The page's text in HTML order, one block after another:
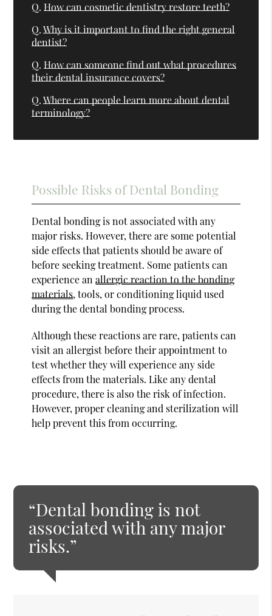
Q. How can cosmetic dentistry restore teeth?
Q. Why is it important to find the right general
dentist?
Q. How can someone find out what procedures
their dental insurance covers?
Q. Where can people learn more about dental
terminology?
Possible Risks of Dental Bonding
Dental bonding is not associated with any
major risks. However, there are some potential
side effects that patients should be aware of
before seeking treatment. Some patients can
experience anallergic reaction to the bonding
materials, tools, or conditioning liquid used
during the dental bonding process.
Although these reactions are rare, patients can
visit an allergist before their appointment to
test whether they will experience any side
effects from the materials. Like any dental
procedure, there is also the risk of infection.
However, proper cleaning and sterilization will
help prevent this from occurring.
“Dental bonding is not
associated with any major
risks.”